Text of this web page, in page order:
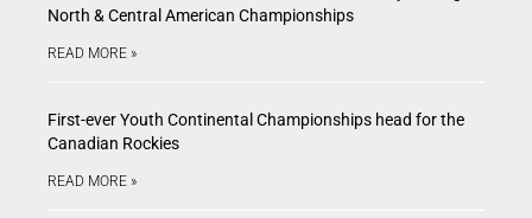
North & Central American Championships
READ MORE »
First-ever Youth Continental Championships head for the
Canadian Rockies
READ MORE »